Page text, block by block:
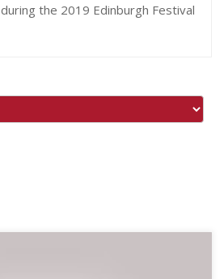
during the 2019 Edinburgh Festival